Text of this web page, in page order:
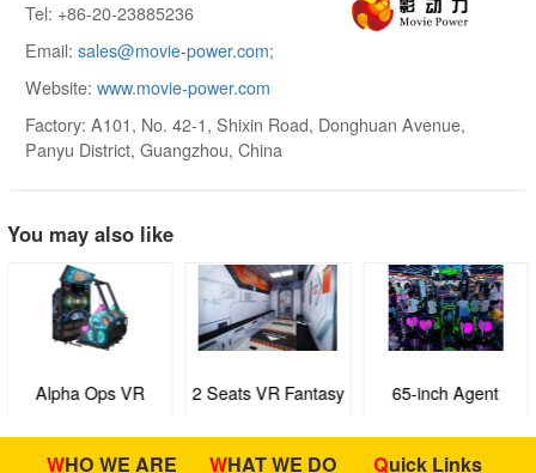
Tel: +86-20-23885236
Email: sales@movie-power.com;
Website: www.movie-power.com
Factory: A101, No. 42-1, Shixin Road, Donghuan Avenue,
Panyu District, Guangzhou, China
You may also like
Alpha Ops VR
2 Seats VR Fantasy
65-inch Agent
WHO WE ARE WHAT WE DO Quick Links